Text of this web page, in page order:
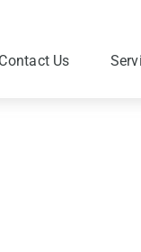
Contact Us